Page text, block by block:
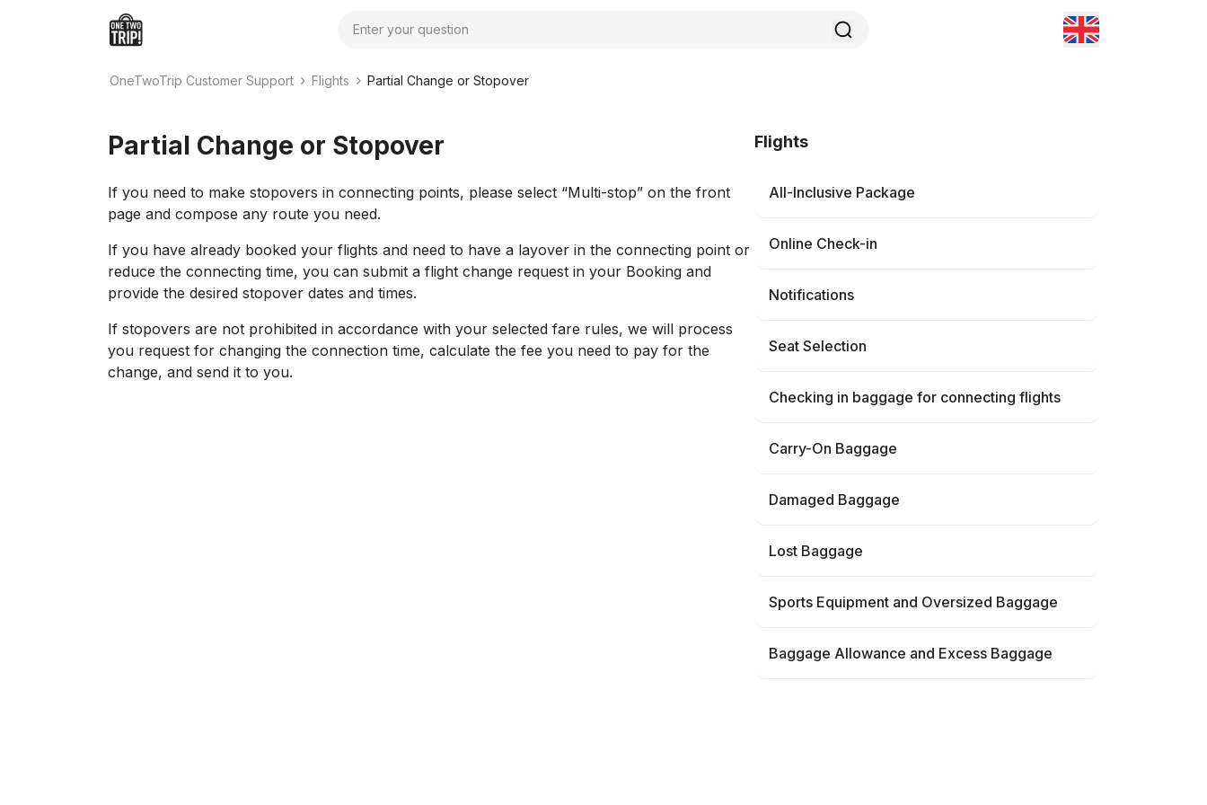
Search
OneTwoTrip Customer Support Flights Partial Change or Stopover
Partial Change or Stopover
If you need to make stopovers in connecting points, please select “Multi-stop” on the front
page and compose any route you need.
If you have already booked your flights and need to have a layover in the connecting point or
reduce the connecting time, you can submit a flight change request in your Booking and
provide the desired stopover dates and times.
If stopovers are not prohibited in accordance with your selected fare rules, we will process
you request for changing the connection time, calculate the fee you need to pay for the
change, and send it to you.
Flights
All-Inclusive Package
Online Check-in
Notifications
Seat Selection
Checking in baggage for connecting flights
Carry-On Baggage
Damaged Baggage
Lost Baggage
Sports Equipment and Oversized Baggage
Baggage Allowance and Excess Baggage